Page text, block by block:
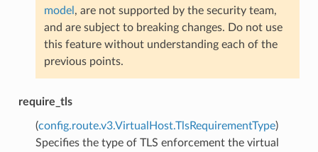
model , are not supported by the security team,
and are subject to breaking changes. Do not use
this feature without understanding each of the
previous points.
require_tls
(config.route.v3.VirtualHost.TlsRequirementType)
Specifies the type of TLS enforcement the virtual